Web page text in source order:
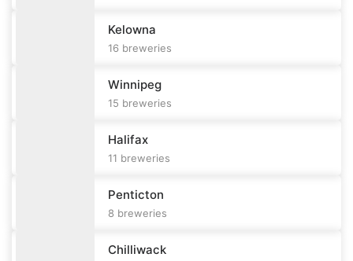
Kelowna
16 breweries
Winnipeg
15 breweries
Halifax
11 breweries
Penticton
8 breweries
Chilliwack